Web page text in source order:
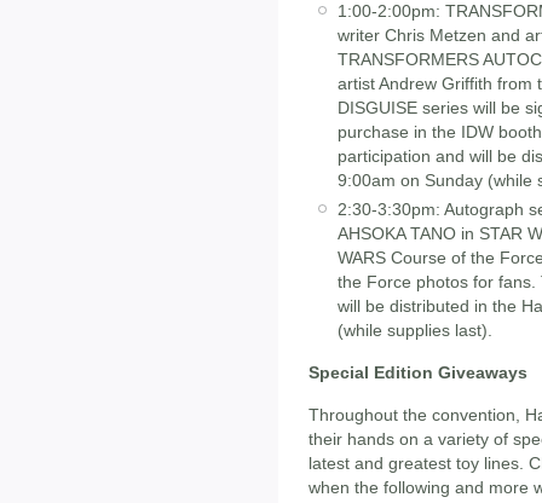
1:00-2:00pm:
writer Chris Metzen and
TRANSFORMERS
artist Andrew Griffith from
DISGUISE series will be
purchase in the IDW
participation and will be
9:00am on Sunday (while
2:30-3:30pm: Autograph
AHSOKA TANO in STAR
WARS Course of the
the Force photos for
will be distributed in the
(while supplies last).
Special Edition Giveaways
Throughout the convention,
their hands on a variety of
latest and greatest toy lines.
when the following and more